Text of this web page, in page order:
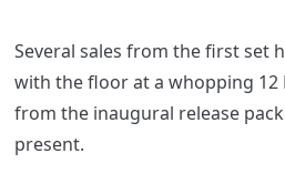
Several sales from the first set
with the floor at a whopping 12
from the inaugural release
present.